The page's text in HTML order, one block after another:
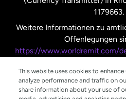
1179663.
Weitere Informationen zu
Offenlegungen
https://www.worldremit.com/
This website uses cookies to
analyze performance and traffic on
share information about your use of